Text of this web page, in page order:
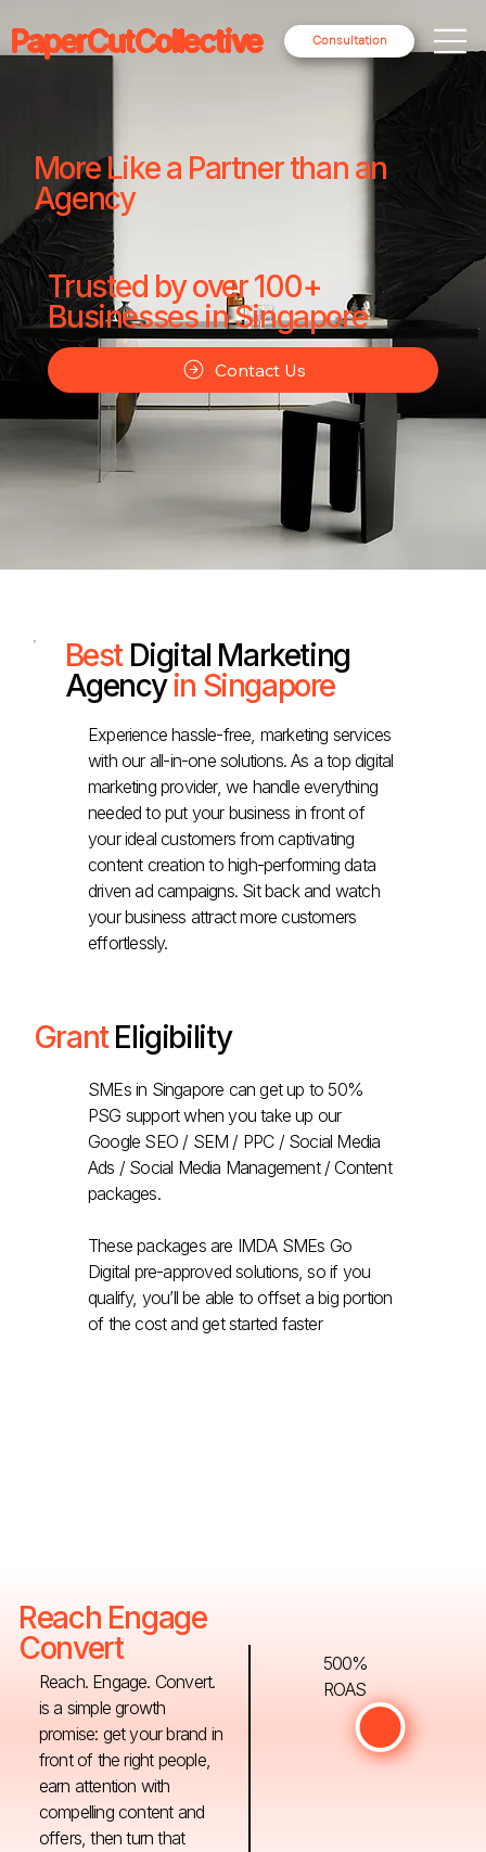
Consultation
PaperCutCollective
More Like a Partner than an
Agency
Trusted by over 100+
Businesses in Singapore
Contact Us
Best Digital Marketing
Agencyin Singapore
Experience hassle-free, marketing services
with our all-in-one solutions. As a top digital
marketing provider, we handle everything
needed to put your business in front of
your ideal customers from captivating
content creation to high-performing data
driven ad campaigns. Sit back and watch
your business attract more customers
effortlessly.
GrantEligibility
SMEs in Singapore can get up to 50%
PSG support when you take up our
Google SEO / SEM / PPC / Social Media
Ads / Social Media Management / Content
packages.
These packages are IMDA SMEs Go
Digital pre-approved solutions, so if you
qualify, you’ll be able to offset a big portion
of the cost and get started faster
Reach Engage
Convert
Reach. Engage. Convert.
is a simple growth
promise: get your brand in
front of the right people,
earn attention with
compelling content and
offers, then turn that
500%
ROAS